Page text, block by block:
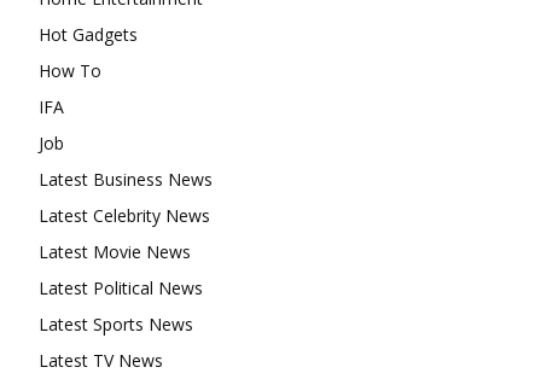
Hot Gadgets
How To
IFA
Job
Latest Business News
Latest Celebrity News
Latest Movie News
Latest Political News
Latest Sports News
Latest TV News